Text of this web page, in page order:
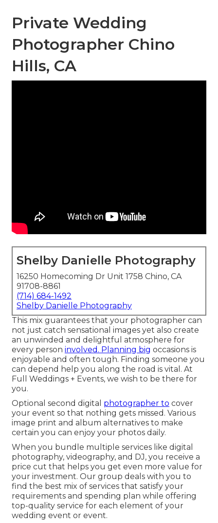
Private Wedding
Photographer Chino
Hills, CA
Shelby Danielle Photography
16250 Homecoming Dr Unit 1758 Chino, CA
91708-8861
(714) 684-1492
Shelby Danielle Photography
This mix guarantees that your photographer can
not just catch sensational images yet also create
an unwinded and delightful atmosphere for
every person involved. Planning big occasions is
enjoyable and often tough. Finding someone you
can depend help you along the road is vital. At
Full Weddings + Events, we wish to be there for
you.
Optional second digital photographer to cover
your event so that nothing gets missed. Various
image print and album alternatives to make
certain you can enjoy your photos daily.
When you bundle multiple services like digital
photography, videography, and DJ, you receive a
price cut that helps you get even more value for
your investment. Our group deals with you to
find the best mix of services that satisfy your
requirements and spending plan while offering
top-quality service for each element of your
wedding event or event.